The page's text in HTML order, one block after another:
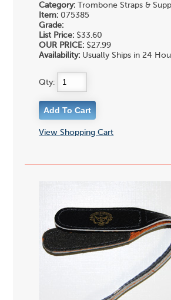
Category: Trombone Straps &
Item: 075385
Grade:
List Price: $33.60
OUR PRICE: $27.99
Availability: Usually Ships in 24
Qty:
View Shopping Cart